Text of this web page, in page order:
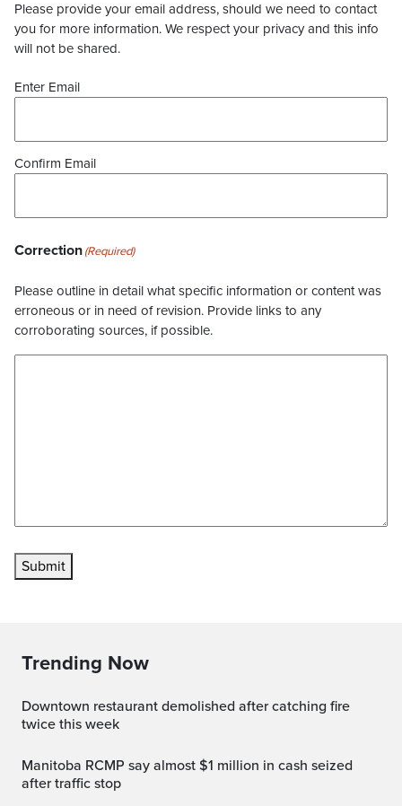
Please provide your email address, should we need to contact
you for more information. We respect your privacy and this info
will not be shared.
Enter Email
Confirm Email
Correction(Required)
Please outline in detail what specific information or content was
erroneous or in need of revision. Provide links to any
corroborating sources, if possible.
Submit
Trending Now
Downtown restaurant demolished after catching fire
twice this week
Manitoba RCMP say almost $1 million in cash seized
after traffic stop